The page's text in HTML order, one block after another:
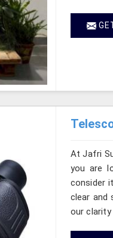
At Jafri
you are
consider
clear and
our